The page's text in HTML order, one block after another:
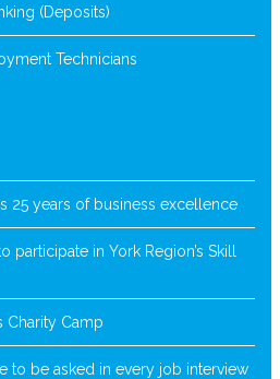
(Deposits)
Technicians
25 years of business excellence
participate in York Region’s Skill
Charity Camp
to be asked in every job interview